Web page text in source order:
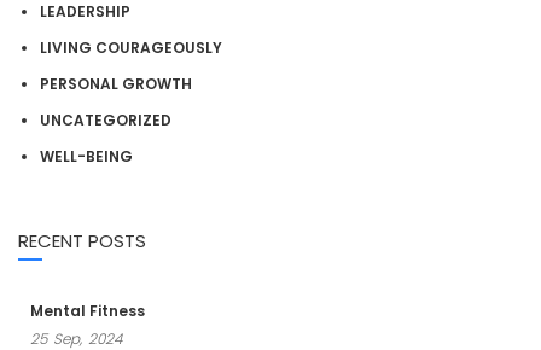
LEADERSHIP
LIVING COURAGEOUSLY
PERSONAL GROWTH
UNCATEGORIZED
WELL-BEING
RECENT POSTS
Mental Fitness
25 Sep, 2024